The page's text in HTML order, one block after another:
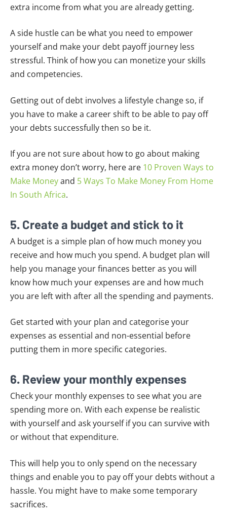
extra income from what you are already getting.
A side hustle can be what you need to empower
yourself and make your debt payoff journey less
stressful. Think of how you can monetize your skills
and competencies.
Getting out of debt involves a lifestyle change so, if
you have to make a career shift to be able to pay off
your debts successfully then so be it.
If you are not sure about how to go about making
extra money don’t worry, here are 10 Proven Ways to
Make Moneyand 5 Ways To Make Money From Home
In South Africa.
5. Create a budget and stick to it
A budget is a simple plan of how much money you
receive and how much you spend. A budget plan will
help you manage your finances better as you will
know how much your expenses are and how much
you are left with after all the spending and payments.
Get started with your plan and categorise your
expenses as essential and non-essential before
putting them in more specific categories.
6. Review your monthly expenses
Check your monthly expenses to see what you are
spending more on. With each expense be realistic
with yourself and ask yourself if you can survive with
or without that expenditure.
This will help you to only spend on the necessary
things and enable you to pay off your debts without a
hassle. You might have to make some temporary
sacrifices.